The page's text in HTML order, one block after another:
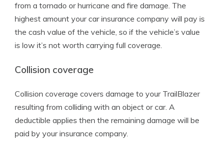
from a tornado or hurricane and fire damage. The
highest amount your car insurance company will pay is
the cash value of the vehicle, so if the vehicle’s value
is low it’s not worth carrying full coverage.
Collision coverage
Collision coverage covers damage to your TrailBlazer
resulting from colliding with an object or car. A
deductible applies then the remaining damage will be
paid by your insurance company.